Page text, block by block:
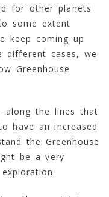
for other planets
some extent
keep coming up
different cases, we
Greenhouse
along the lines that
have an increased
the Greenhouse
be a very